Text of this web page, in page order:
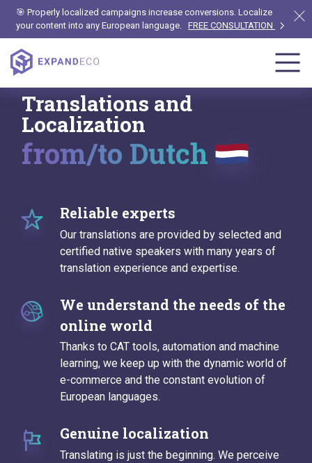
🎯 Properly localized campaigns increase conversions. Localize
your content into any European language. FREE CONSULTATION
Translations and
Localization
from/to Dutch
Reliable experts
Our translations are provided by selected and
certified native speakers with many years of
translation experience and expertise.
We understand the needs of the
online world
Thanks to CAT tools, automation and machine
learning, we keep up with the dynamic world of
e-commerce and the constant evolution of
European languages.
Genuine localization
Translating is just the beginning. We perceive